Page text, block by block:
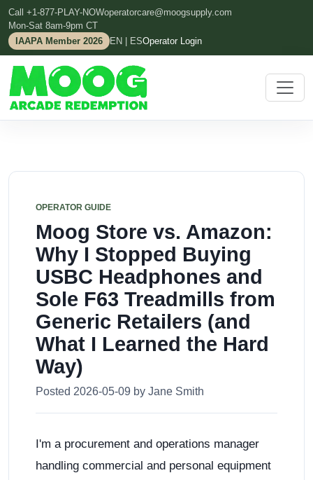
Call +1-877-PLAY-NOWoperatorcare@moogsupply.com
Mon-Sat 8am-9pm CT
IAAPA Member 2026
EN | ESOperator Login
OPERATOR GUIDE
Moog Store vs. Amazon:
Why I Stopped Buying
USBC Headphones and
Sole F63 Treadmills from
Generic Retailers (and
What I Learned the Hard
Way)
Posted 2026-05-09 by Jane Smith
I'm a procurement and operations manager
handling commercial and personal equipment